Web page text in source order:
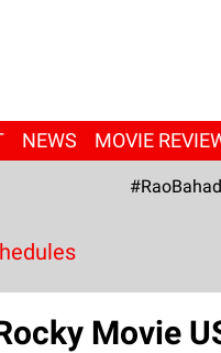
NEWS MOVIE
Movie